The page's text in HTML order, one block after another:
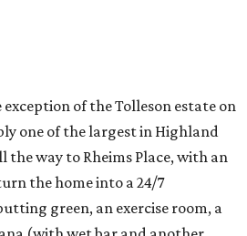
of the Tolleson estate on
one of the largest in Highland
the way to Rheims Place, with an
the home into a 24/7
green, an exercise room, a